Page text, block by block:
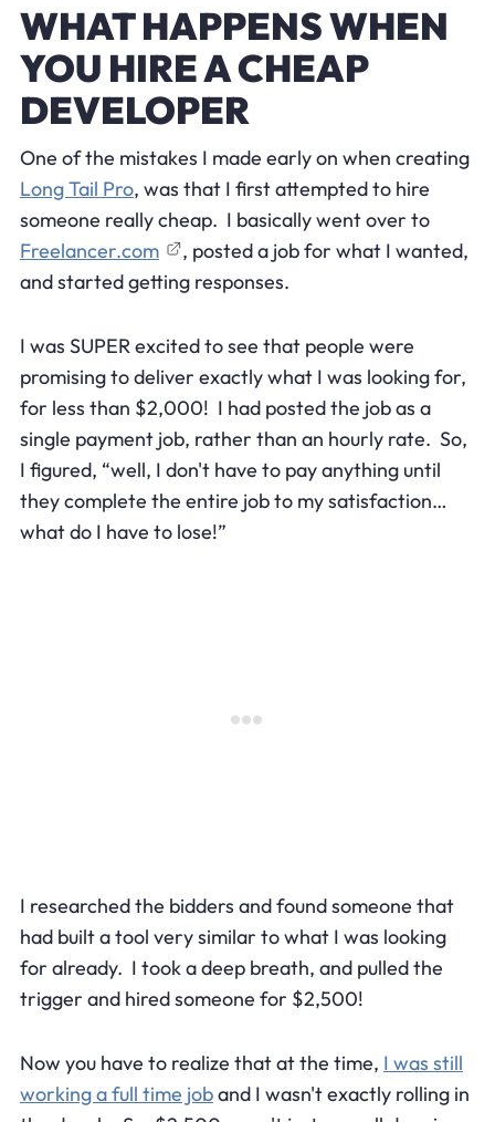
WHAT HAPPENS WHEN
YOU HIRE A CHEAP
DEVELOPER
One of the mistakes I made early on when creating
Long Tail Pro, was that I first attempted to hire
someone really cheap. I basically went over to
Freelancer.com
, posted a job for what I wanted,
and started getting responses.
I was SUPER excited to see that people were
promising to deliver exactly what I was looking for,
for less than $2,000! I had posted the job as a
single payment job, rather than an hourly rate. So,
I figured, “well, I don't have to pay anything until
they complete the entire job to my satisfaction…
what do I have to lose!”
I researched the bidders and found someone that
had built a tool very similar to what I was looking
for already. I took a deep breath, and pulled the
trigger and hired someone for $2,500!
Now you have to realize that at the time, I was still
working a full time joband I wasn't exactly rolling in